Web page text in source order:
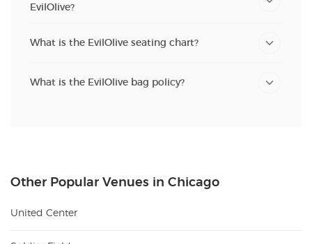
EvilOlive?
What is the EvilOlive seating chart?
What is the EvilOlive bag policy?
Other Popular Venues in Chicago
United Center